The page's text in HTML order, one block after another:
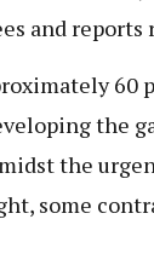
and reports
60
the
the
some